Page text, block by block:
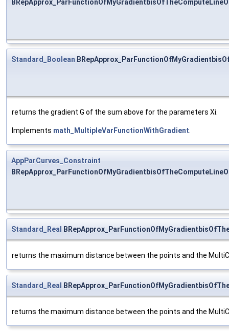
Standard_Boolean
returns the gradient G of the sum above for the parameters Xi.
Implements math_MultipleVarFunctionWithGradient
AppParCurves_Constraint
Standard_Real
returns the maximum distance between the points and the
Standard_Real
returns the maximum distance between the points and the